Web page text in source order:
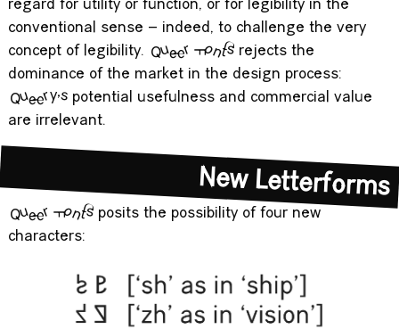
challenge the conventions of type design with no
regard for utility or function, or for legibility in the
conventional sense – indeed, to challenge the very
concept of legibility.Queer Fontsrejects the
dominance of the market in the design process:
Queery'spotential usefulness and commercial value
are irrelevant.
New Letterforms
Queer Fonts